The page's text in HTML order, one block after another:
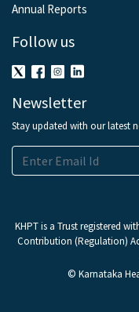
Annual Reports
Follow us
Newsletter
Stay updated with our latest
KHPT is a Trust registered
Contribution (Regulation)
© Karnataka